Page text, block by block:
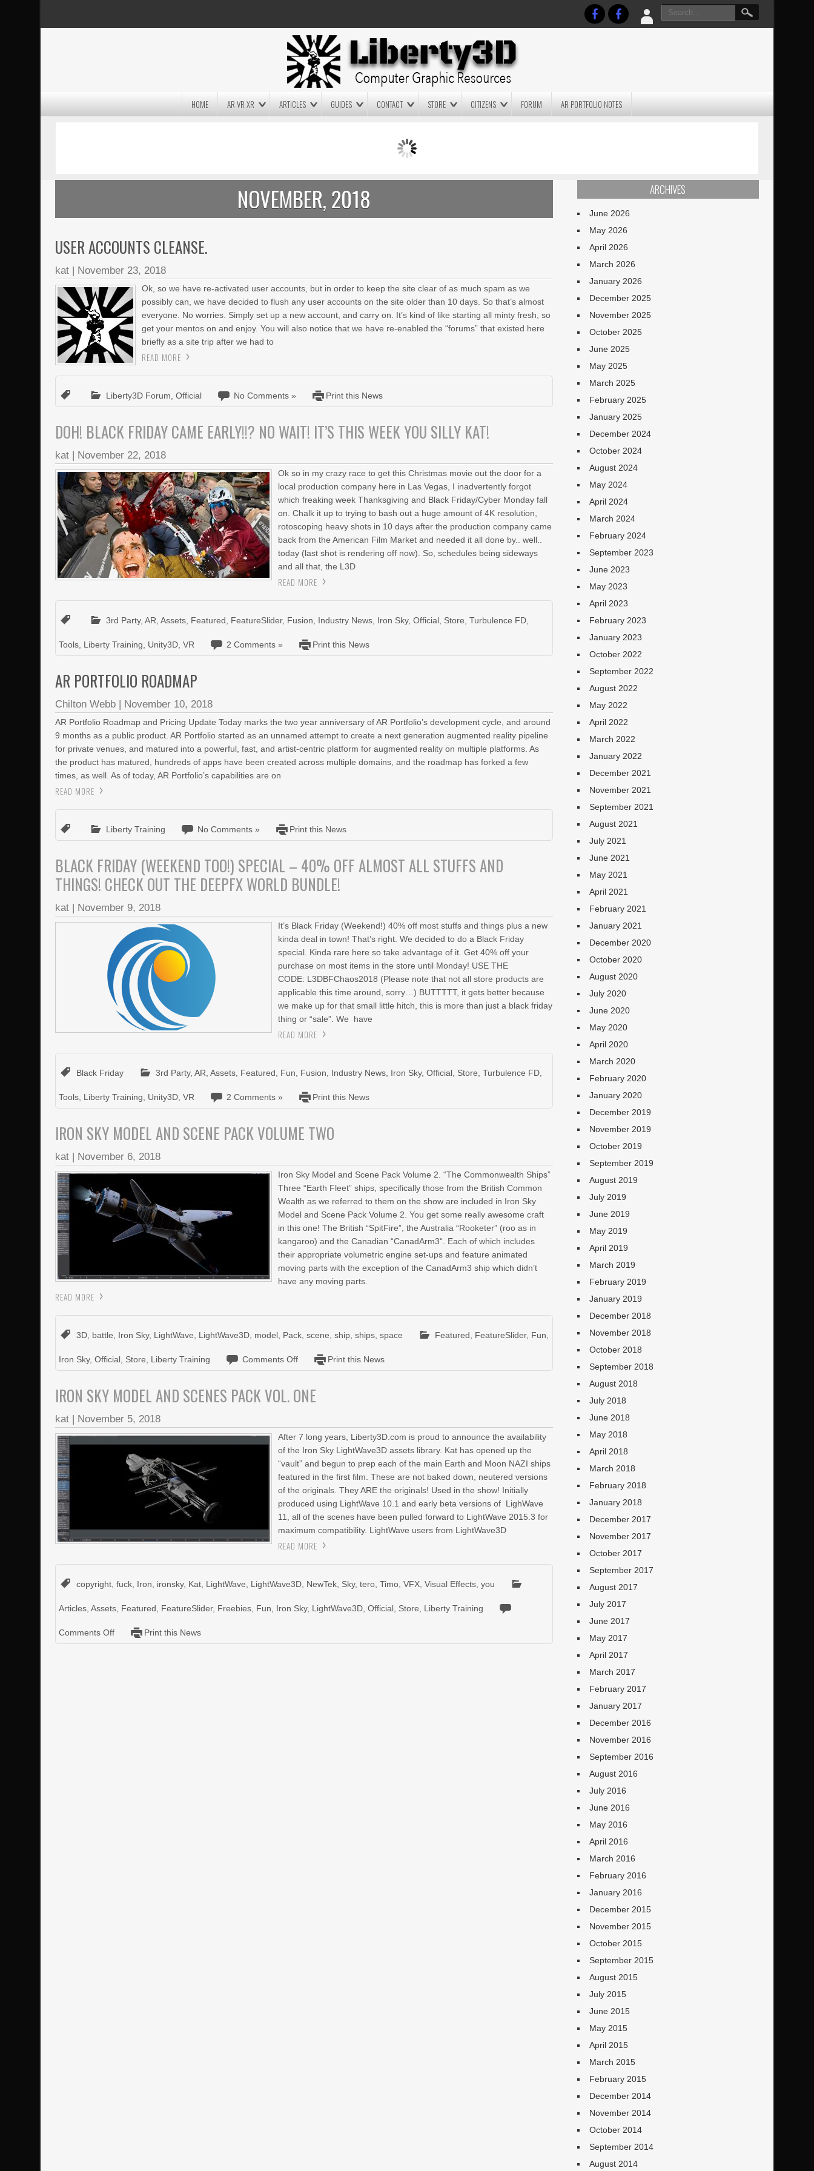
HOME AR VR XR ARTICLES GUIDES CONTACT STORE CITIZENS FORUM AR PORTFOLIO NOTES
NOVEMBER, 2018
USER ACCOUNTS CLEANSE.
kat | November 23, 2018
Ok, so we have re-activated user accounts, but in order to keep the site clear of as much spam as we
possibly can, we have decided to flush any user accounts on the site older than 10 days. So that’s almost
everyone. No worries. Simply set up a new account, and carry on. It’s kind of like starting all minty fresh, so
get your mentos on and enjoy. You will also notice that we have re-enabled the “forums” that existed here
briefly as a site trip after we had to
READ MORE
Liberty3D Forum ,Official No Comments » Print this News
DOH! BLACK FRIDAY CAME EARLY!!? NO WAIT! IT’S THIS WEEK YOU SILLY KAT!
kat | November 22, 2018
Ok so in my crazy race to get this Christmas movie out the door for a
local production company here in Las Vegas, I inadvertently forgot
which freaking week Thanksgiving and Black Friday/Cyber Monday fall
on. Chalk it up to trying to bash out a huge amount of 4K resolution,
rotoscoping heavy shots in 10 days after the production company came
back from the American Film Market and needed it all done by.. well..
today (last shot is rendering off now). So, schedules being sideways
and all that, the L3D
READ MORE
3rd Party,AR ,Assets Featured FeatureSlider, Fusion Industry News Iron Sky,Official Store ,Turbulence FD
Tools Liberty Training Unity3D ,VR 2 Comments » Print this News
AR PORTFOLIO ROADMAP
Chilton Webb | November 10, 2018
AR Portfolio Roadmap and Pricing Update Today marks the two year anniversary of AR Portfolio’s development cycle, and around
9 months as a public product. AR Portfolio started as an unnamed attempt to create a next generation augmented reality pipeline
for private venues, and matured into a powerful, fast, and artist-centric platform for augmented reality on multiple platforms. As
the product has matured, hundreds of apps have been created across multiple domains, and the roadmap has forked a few
times, as well. As of today, AR Portfolio’s capabilities are on
READ MORE
Liberty Training No Comments » Print this News
BLACK FRIDAY (WEEKEND TOO!) SPECIAL – 40% OFF ALMOST ALL STUFFS AND
THINGS! CHECK OUT THE DEEPFX WORLD BUNDLE!
kat | November 9, 2018
It’s Black Friday (Weekend!) 40% off most stuffs and things plus a new
kinda deal in town! That’s right. We decided to do a Black Friday
special. Kinda rare here so take advantage of it. Get 40% off your
purchase on most items in the store until Monday! USE THE
CODE: L3DBFChaos2018 (Please note that not all store products are
applicable this time around, sorry…) BUTTTTT, it gets better because
we make up for that small little hitch, this is more than just a black friday
thing or “sale”. We have
READ MORE
Black Friday 3rd Party,AR ,Assets Featured Fun Fusion Industry News Iron Sky,Official Store ,Turbulence FD
Tools Liberty Training Unity3D ,VR 2 Comments » Print this News
IRON SKY MODEL AND SCENE PACK VOLUME TWO
kat | November 6, 2018
Iron Sky Model and Scene Pack Volume 2. “The Commonwealth Ships”
Three “Earth Fleet” ships, specifically those from the British Common
Wealth as we referred to them on the show are included in Iron Sky
Model and Scene Pack Volume 2. You get some really awesome craft
in this one! The British “SpitFire”, the Australia “Rooketer” (roo as in
kangaroo) and the Canadian “CanadArm3“. Each of which includes
their appropriate volumetric engine set-ups and feature animated
moving parts with the exception of the CanadArm3 ship which didn’t
have any moving parts.
READ MORE
3D battle Iron Sky, LightWave LightWave3D model Pack ,scene ,ship ,ships ,space Featured FeatureSlider, Fun
Iron Sky,Official Store Liberty Training Comments Off
Model
and
Pack
Volume
Two
Print this News
IRON SKY MODEL AND SCENES PACK VOL. ONE
kat | November 5, 2018
After 7 long years, Liberty3D.com is proud to announce the availability
of the Iron Sky LightWave3D assets library. Kat has opened up the
“vault” and begun to prep each of the main Earth and Moon NAZI ships
featured in the first film. These are not baked down, neutered versions
of the originals. They ARE the originals! Used in the show! Initially
produced using LightWave 10.1 and early beta versions of LighWave
11, all of the scenes have been pulled forward to LightWave 2015.3 for
maximum compatibility. LightWave users from LightWave3D
READ MORE
copyright ,fuck Iron ironsky, Kat LightWave LightWave3D NewTek Sky,tero ,Timo ,VFX ,Visual Effects ,you
Articles ,Assets Featured FeatureSlider, Freebies Fun Iron Sky, LightWave3D ,Official Store Liberty Training
Comments Off Print this News
ARCHIVES
June 2026
May 2026
April 2026
March 2026
January 2026
December 2025
November 2025
October 2025
June 2025
May 2025
March 2025
February 2025
January 2025
December 2024
October 2024
August 2024
May 2024
April 2024
March 2024
February 2024
September 2023
June 2023
May 2023
April 2023
February 2023
January 2023
October 2022
September 2022
August 2022
May 2022
April 2022
March 2022
January 2022
December 2021
November 2021
September 2021
August 2021
July 2021
June 2021
May 2021
April 2021
February 2021
January 2021
December 2020
October 2020
August 2020
July 2020
June 2020
May 2020
April 2020
March 2020
February 2020
January 2020
December 2019
November 2019
October 2019
September 2019
August 2019
July 2019
June 2019
May 2019
April 2019
March 2019
February 2019
January 2019
December 2018
November 2018
October 2018
September 2018
August 2018
July 2018
June 2018
May 2018
April 2018
March 2018
February 2018
January 2018
December 2017
November 2017
October 2017
September 2017
August 2017
July 2017
June 2017
May 2017
April 2017
March 2017
February 2017
January 2017
December 2016
November 2016
September 2016
August 2016
July 2016
June 2016
May 2016
April 2016
March 2016
February 2016
January 2016
December 2015
November 2015
October 2015
September 2015
August 2015
July 2015
June 2015
May 2015
April 2015
March 2015
February 2015
December 2014
November 2014
October 2014
September 2014
August 2014